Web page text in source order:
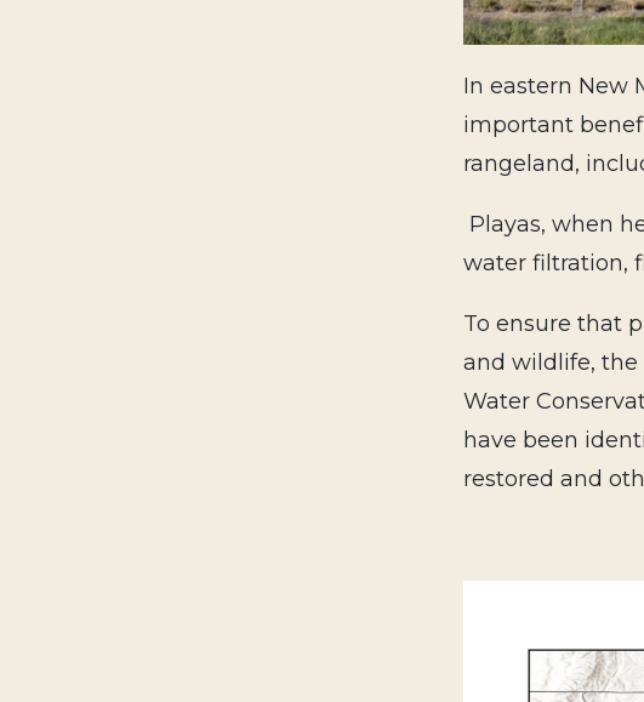
In eastern New
important
rangeland,
Playas, when
water filtration,
To ensure that
and wildlife, the
Water
have been
restored and